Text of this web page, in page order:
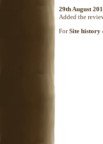
29th August
Added the
ForSite history